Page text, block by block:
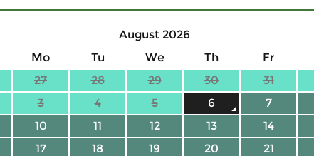
August 2026
Mo Tu We Th Fr
27 28 29 30 31
3 4 5 6 7
10 11 12 13 14
17 18 19 20 21